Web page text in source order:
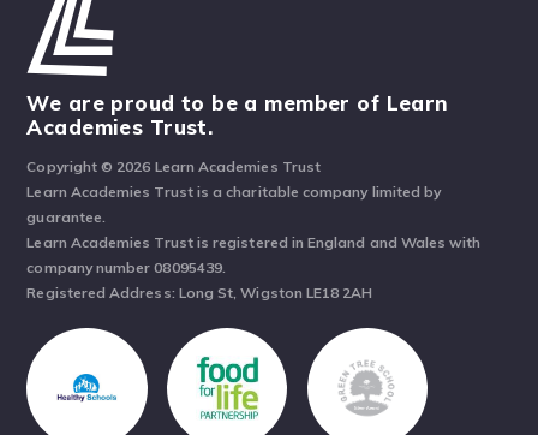
We are proud to be a member of Learn
Academies Trust.
Copyright © 2026 Learn Academies Trust
Learn Academies Trust is a charitable company limited by
guarantee.
Learn Academies Trust is registered in England and Wales with
company number 08095439.
Registered Address: Long St, Wigston LE18 2AH